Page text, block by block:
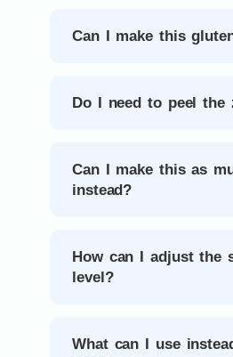
Can I make this
Do I need to peel the
Can I make this as
instead?
How can I adjust the
level?
What can I use